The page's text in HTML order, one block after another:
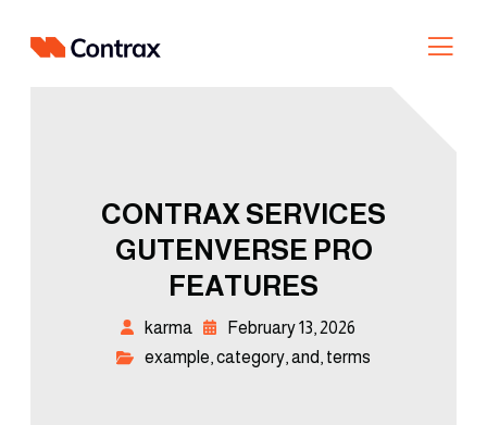
CONTRAX SERVICES
GUTENVERSE PRO
FEATURES
karma
February 13, 2026
example,category,and , terms